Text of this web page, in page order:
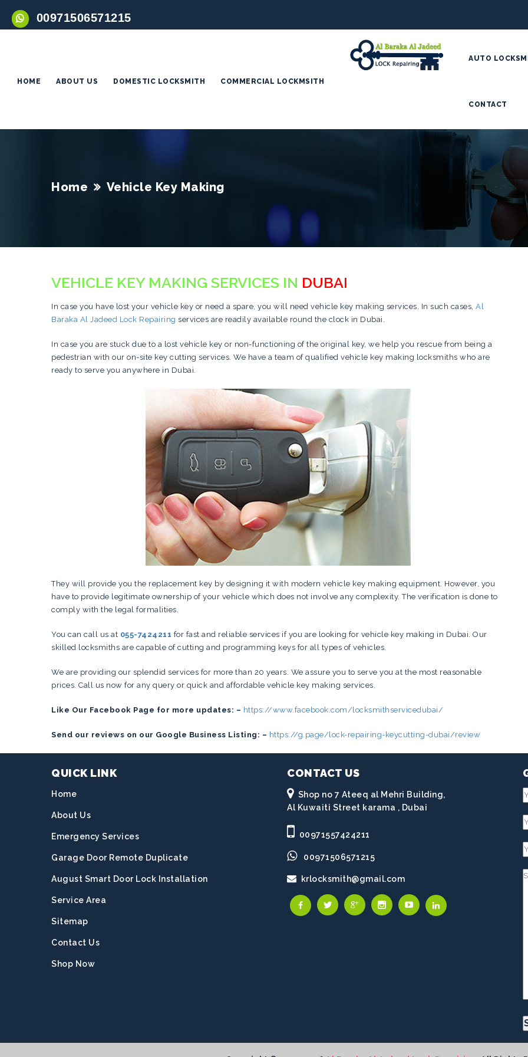
00971506571215
HOME ABOUT US DOMESTIC LOCKSMITH COMMERCIAL LOCKMSITH
AUTO
CONTACT
Home Vehicle Key Making
VEHICLE KEY MAKING SERVICES IN DUBAI
In case you have lost your vehicle key or need a spare, you will need vehicle key making services. In such cases, Al
Baraka Al Jadeed Lock Repairing services are readily available round the clock in Dubai.
In case you are stuck due to a lost vehicle key or non-functioning of the original key, we help you rescue from being a
pedestrian with our on-site key cutting services. We have a team of qualified vehicle key making locksmiths who are
ready to serve you anywhere in Dubai.
They will provide you the replacement key by designing it with modern vehicle key making equipment. However, you
have to provide legitimate ownership of your vehicle which does not involve any complexity. The verification is done to
comply with the legal formalities.
You can call us at 055-7424211 for fast and reliable services if you are looking for vehicle key making in Dubai. Our
skilled locksmiths are capable of cutting and programming keys for all types of vehicles.
We are providing our splendid services for more than 20 years. We assure you to serve you at the most reasonable
prices. Call us now for any query or quick and affordable vehicle key making services.
Like Our Facebook Page for more updates: – https://www.facebook.com/locksmithservicedubai/
Send our reviews on our Google Business Listing: – https://g.page/lock-repairing-keycutting-dubai/review
QUICK LINK
Home
About Us
Emergency Services
Garage Door Remote Duplicate
August Smart Door Lock Installation
Service Area
Sitemap
Contact Us
Shop Now
CONTACT US
Shop no 7 Ateeq al Mehri Building,
Al Kuwaiti Street karama , Dubai
00971557424211
00971506571215
krlocksmith@gmail.com